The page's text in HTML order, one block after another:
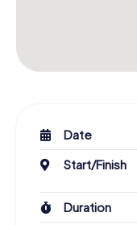
Date
Start/Finish
Duration